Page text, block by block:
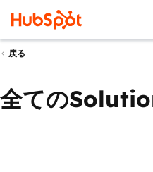
戻る
全ての